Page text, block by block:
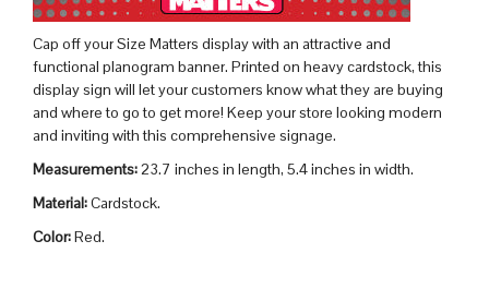
Cap off your Size Matters display with an attractive and
functional planogram banner. Printed on heavy cardstock, this
display sign will let your customers know what they are buying
and where to go to get more! Keep your store looking modern
and inviting with this comprehensive signage.
Measurements:23.7 inches in length, 5.4 inches in width.
Material:Cardstock.
Color:Red.